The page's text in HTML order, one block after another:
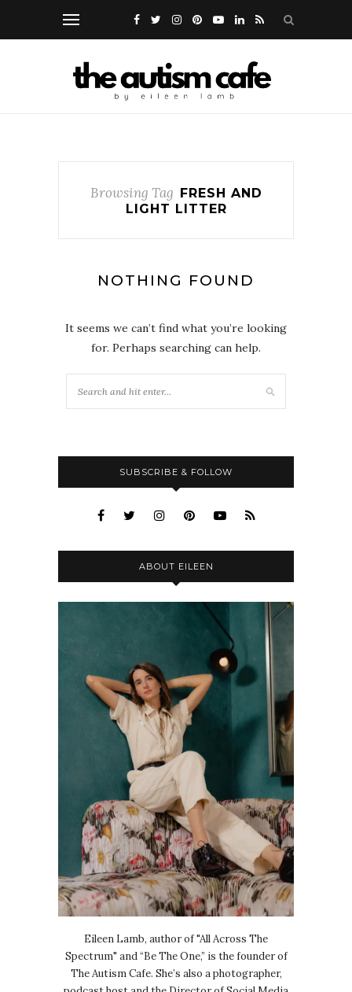
Browsing Tag FRESH AND
LIGHT LITTER
NOTHING FOUND
It seems we can’t find what you’re looking
for. Perhaps searching can help.
SUBSCRIBE & FOLLOW
ABOUT EILEEN
Eileen Lamb, author of "All Across The
Spectrum" and “Be The One,” is the founder of
The Autism Cafe. She’s also a photographer,